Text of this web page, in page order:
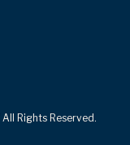
All Rights Reserved.